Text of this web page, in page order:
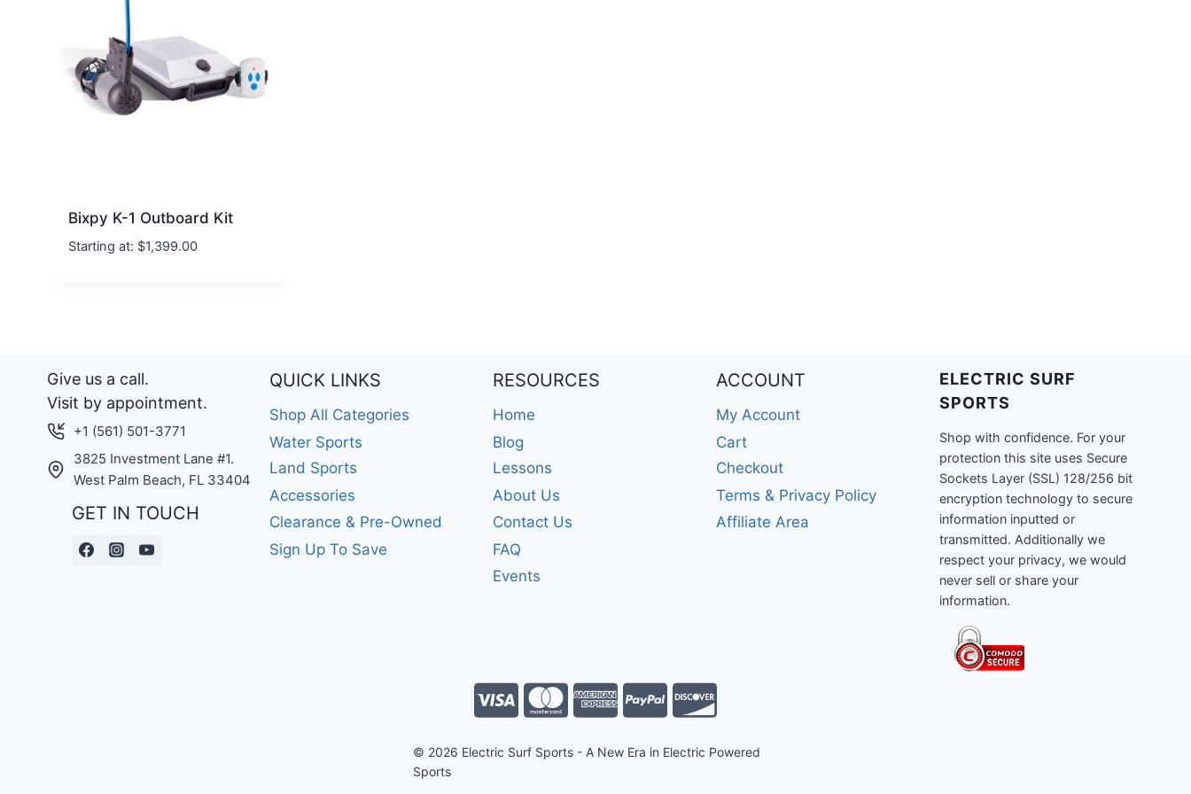
Bixpy K-1 Outboard Kit
Starting at: $1,399.00
Give us a call.
Visit by appointment.
+1 (561) 501-3771
3825 Investment Lane #1.
West Palm Beach, FL 33404
GET IN TOUCH
QUICK LINKS
Shop All Categories
Water Sports
Land Sports
Accessories
Clearance & Pre-Owned
Sign Up To Save
RESOURCES
Home
Blog
Lessons
About Us
Contact Us
FAQ
Events
ACCOUNT
My Account
Cart
Checkout
Terms & Privacy Policy
Affiliate Area
ELECTRIC SURF
SPORTS
Shop with confidence. For your
protection this site uses Secure
Sockets Layer (SSL) 128/256 bit
encryption technology to secure
information inputted or
transmitted. Additionally we
respect your privacy, we would
never sell or share your
information.
© 2026 Electric Surf Sports - A New Era in Electric Powered
Sports